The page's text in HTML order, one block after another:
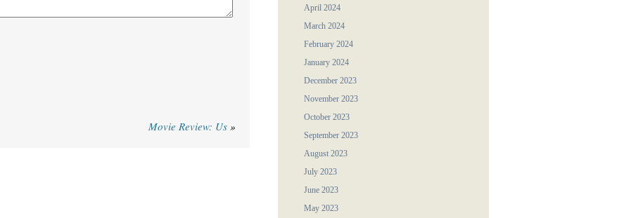
Movie Review: Us »
April 2024
March 2024
February 2024
January 2024
December 2023
November 2023
October 2023
September 2023
August 2023
July 2023
June 2023
May 2023